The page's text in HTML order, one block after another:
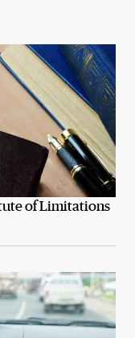
of Limitations